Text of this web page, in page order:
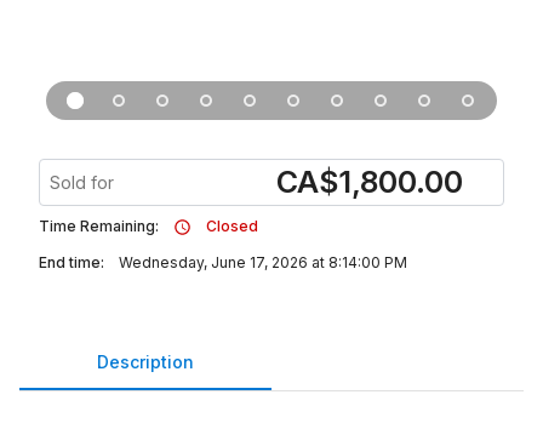
Sold for CA$1,800.00
Time Remaining:
Closed
End time:
Wednesday, June 17, 2026 at 8:14:00 PM
Description